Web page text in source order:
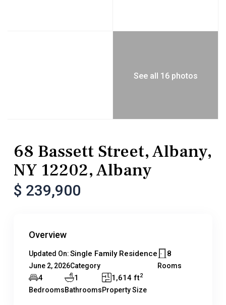
See all 16 photos
68 Bassett Street, Albany,
NY 12202, Albany
$ 239,900
Overview
Updated On:
June 2, 2026
Single Family Residence
Category
8
Rooms
4
Bedrooms
1
Bathrooms
1,614 ft2
Property Size